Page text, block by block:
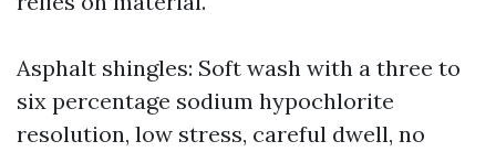
Asphalt shingles: Soft wash with a three to
six percentage sodium hypochlorite
resolution, low stress, careful dwell, no